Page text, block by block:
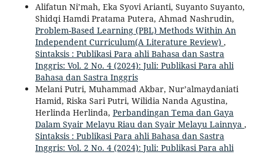
Alifatun Ni’mah, Eka Syovi Arianti, Suyanto Suyanto,
Shidqi Hamdi Pratama Putera, Ahmad Nashrudin,
Problem-Based Learning (PBL) Methods Within An
Independent Curriculum(A Literature Review) ,
Sintaksis : Publikasi Para ahli Bahasa dan Sastra
Inggris: Vol. 2 No. 4 (2024): Juli: Publikasi Para ahli
Bahasa dan Sastra Inggris
Melani Putri, Muhammad Akbar, Nur’almaydaniati
Hamid, Riska Sari Putri, Wilidia Nanda Agustina,
Herlinda Herlinda, Perbandingan Tema dan Gaya
Dalam Syair Melayu Riau dan Syair Melayu Lainnya ,
Sintaksis : Publikasi Para ahli Bahasa dan Sastra
Inggris: Vol. 2 No. 4 (2024): Juli: Publikasi Para ahli